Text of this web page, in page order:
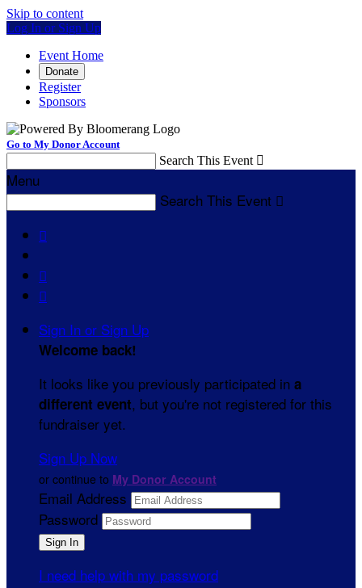
Skip to content
Log In or Sign Up
Event Home
Donate
Register
Sponsors
Go to My Donor Account
Search This Event 
Menu
Search This Event 



Sign In or Sign Up
Welcome back!
It looks like you previously participated in a
different event, but you're not registered for this
fundraiser yet.
Sign Up Now
or continue to My Donor Account
Email Address
Password
I need help with my password